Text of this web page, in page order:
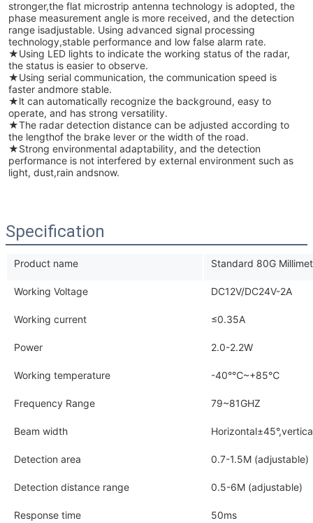
stronger,the flat microstrip antenna technology is adopted, the
phase measurement angle is more received, and the detection
range isadjustable. Using advanced signal processing
technology,stable performance and low false alarm rate.
★Using LED lights to indicate the working status of the radar,
the status is easier to observe.
★Using serial communication, the communication speed is
faster andmore stable.
★lt can automatically recognize the background, easy to
operate, and has strong versatility.
★The radar detection distance can be adjusted according to
the lengthof the brake lever or the width of the road.
★Strong environmental adaptability, and the detection
performance is not interfered by external environment such as
light, dust,rain andsnow.
Specification
Product name Standard 80G
Working Voltage DC12V/DC24V-2A
Working current ≤0.35A
Power 2.0-2.2W
Working temperature -40°℃~+85℃
Frequency Range 79~81GHZ
Beam width
Detection area 0.7-1.5M (adjustable)
Detection distance range 0.5-6M (adjustable)
Response time 50ms